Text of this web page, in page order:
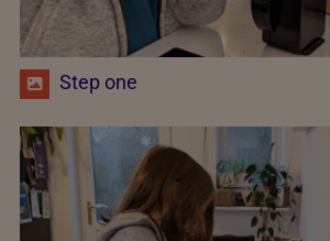
Step one